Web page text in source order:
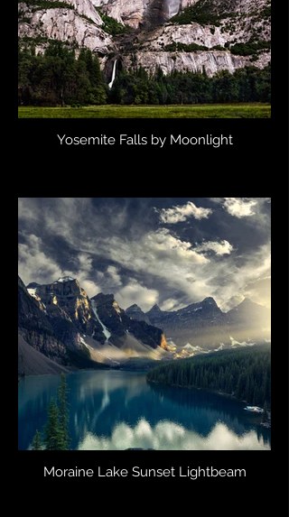
Yosemite Falls by Moonlight
Moraine Lake Sunset Lightbeam